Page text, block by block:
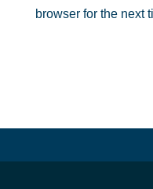
browser for the next